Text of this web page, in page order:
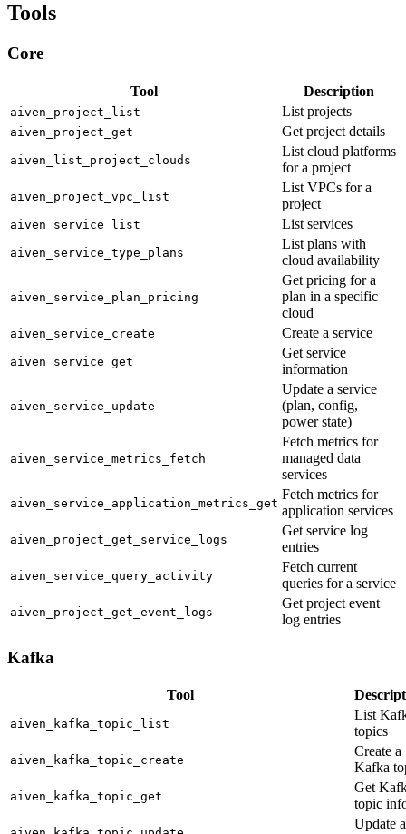
Tools
Core
Tool Description
aiven_project_list List projects
aiven_project_get Get project details
aiven_list_project_clouds
List cloud platforms
for a project
aiven_project_vpc_list
List VPCs for a
project
aiven_service_list List services
aiven_service_type_plans
List plans with
cloud availability
aiven_service_plan_pricing
Get pricing for a
plan in a specific
cloud
aiven_service_create Create a service
aiven_service_get
Get service
information
aiven_service_update
Update a service
(plan, config,
power state)
aiven_service_metrics_fetch
Fetch metrics for
managed data
services
aiven_service_application_metrics_get
Fetch metrics for
application services
aiven_project_get_service_logs
Get service log
entries
aiven_service_query_activity
Fetch current
queries for a service
aiven_project_get_event_logs
Get project event
log entries
Kafka
Tool
aiven_kafka_topic_list
List
topics
aiven_kafka_topic_create
Create a
Kafka
aiven_kafka_topic_get
Get
topic
Update a